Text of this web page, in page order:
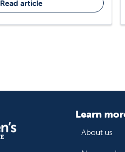
Read article
Learn
About us